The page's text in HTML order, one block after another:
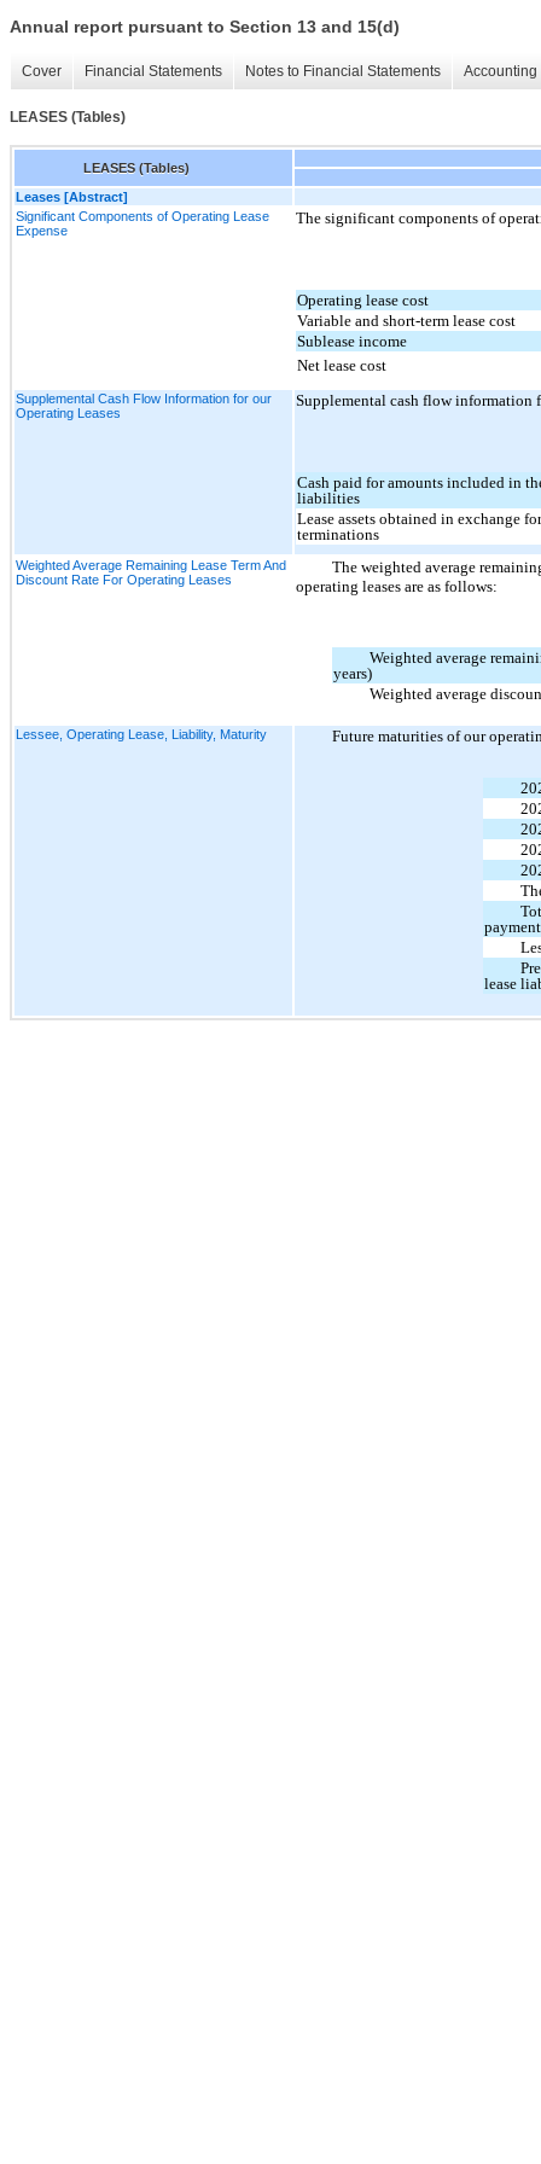
Annual report pursuant to Section 13 and 15(d)
Cover Financial Statements Notes to Financial Statements
LEASES (Tables)
LEASES (Tables)
Leases [Abstract]
Significant Components of Operating Lease
Expense
The significant components of
Operating lease cost
Variable and short-term lease cost
Sublease income
Net lease cost
Supplemental Cash Flow Information for our
Operating Leases
Supplemental cash flow information
Cash paid for amounts included in
liabilities
Lease assets obtained in exchange
terminations
Weighted Average Remaining Lease Term And
Discount Rate For Operating Leases
The weighted average
operating leases are as follows:
Weighted average
years)
Weighted average
Lessee, Operating Lease, Liability, Maturity Future maturities of our
lease